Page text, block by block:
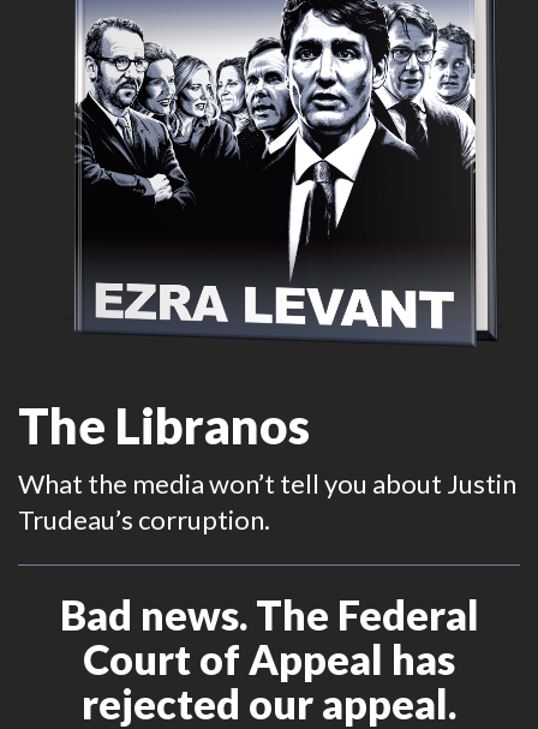
The Libranos
What the media won’t tell you about Justin
Trudeau’s corruption.
Bad news. The Federal
Court of Appeal has
rejected our appeal.